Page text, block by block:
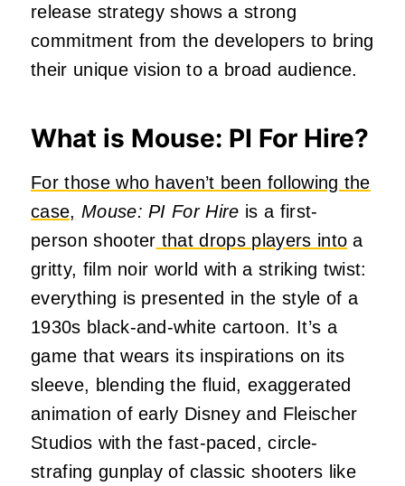
release strategy shows a strong
commitment from the developers to bring
their unique vision to a broad audience.
What is Mouse: PI For Hire?
For those who haven’t been following the
case, Mouse: PI For Hire is a first-
person shooter that drops players into a
gritty, film noir world with a striking twist:
everything is presented in the style of a
1930s black-and-white cartoon. It’s a
game that wears its inspirations on its
sleeve, blending the fluid, exaggerated
animation of early Disney and Fleischer
Studios with the fast-paced, circle-
strafing gunplay of classic shooters like